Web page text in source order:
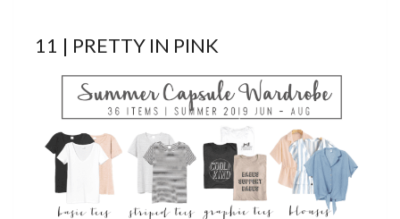
11 | PRETTY IN PINK